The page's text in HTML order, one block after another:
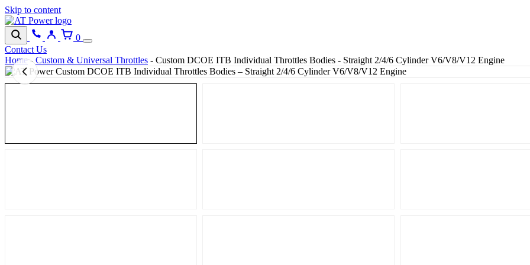
Skip to content
0
Contact Us
Home - Custom & Universal Throttles - Custom DCOE ITB Individual Throttles Bodies - Straight 2/4/6 Cylinder V6/V8/V12 Engine